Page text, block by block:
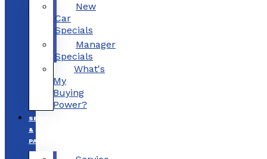
New
Car
Specials
Manager
Specials
What's
My
Buying
Power?
SERVICE
&
PARTS